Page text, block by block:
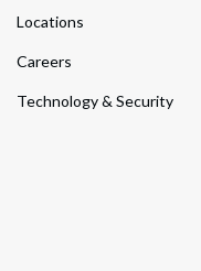
Locations
Careers
Technology & Security